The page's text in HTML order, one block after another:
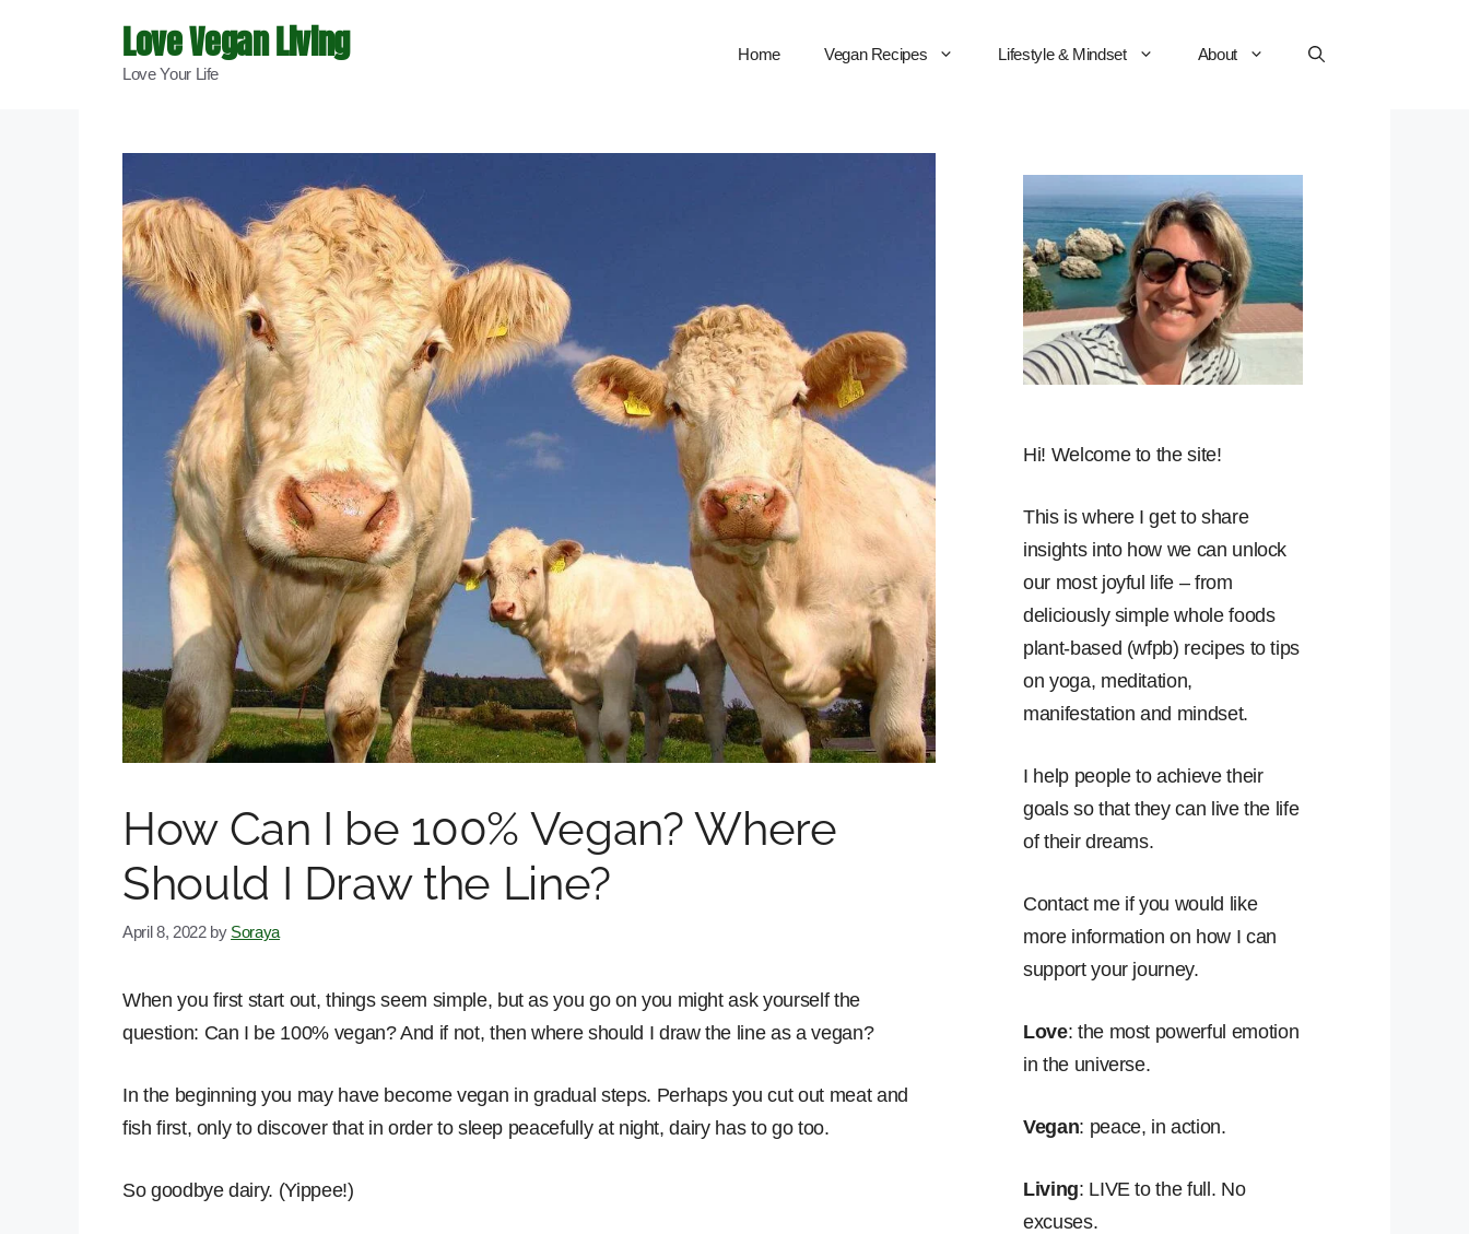
Love Vegan Living
Love Your Life
Home Vegan Recipes Lifestyle & Mindset About
How Can I be 100% Vegan? Where
Should I Draw the Line?
April 8, 2022 by Soraya
When you first start out, things seem simple, but as you go on you might ask yourself the
question: Can I be 100% vegan? And if not, then where should I draw the line as a vegan?
In the beginning you may have become vegan in gradual steps. Perhaps you cut out meat and
fish first, only to discover that in order to sleep peacefully at night, dairy has to go too.
So goodbye dairy. (Yippee!)
Hi! Welcome to the site!
This is where I get to share
insights into how we can unlock
our most joyful life – from
deliciously simple whole foods
plant-based (wfpb) recipes to tips
on yoga, meditation,
manifestation and mindset.
I help people to achieve their
goals so that they can live the life
of their dreams.
Contact me if you would like
more information on how I can
support your journey.
Love: the most powerful emotion
in the universe.
Vegan: peace, in action.
Living: LIVE to the full. No
excuses.